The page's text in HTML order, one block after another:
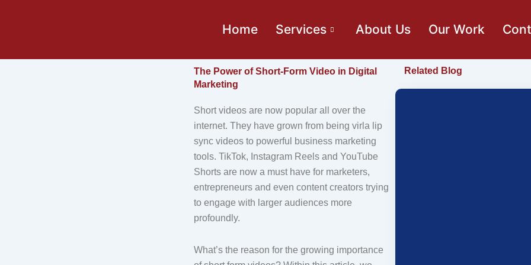
Home Services About Us Our Work
The Power of Short-Form Video in Digital
Marketing
Short videos are now popular all over the
internet. They have grown from being virla lip
sync videos to powerful business marketing
tools. TikTok, Instagram Reels and YouTube
Shorts are now a must have for marketers,
entrepreneurs and even content creators trying
to engage with larger audiences more
profoundly.
What’s the reason for the growing importance
Related Blog